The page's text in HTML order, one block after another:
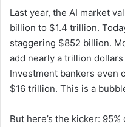
Last year, the AI market
billion to $1.4 trillion.
staggering $852 billion.
add nearly a trillion
Investment bankers even
$16 trillion. This is a
But here’s the kicker: